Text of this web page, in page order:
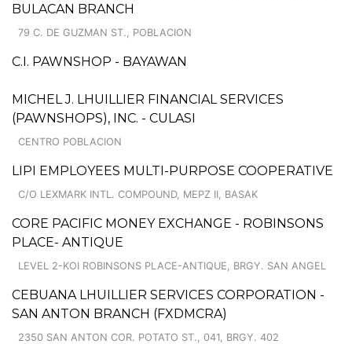
BULACAN BRANCH
79 C. DE GUZMAN ST., POBLACION
C.I. PAWNSHOP - BAYAWAN
MICHEL J. LHUILLIER FINANCIAL SERVICES
(PAWNSHOPS), INC. - CULASI
CENTRO POBLACION
LIPI EMPLOYEES MULTI-PURPOSE COOPERATIVE
C/O LEXMARK INTL. COMPOUND, MEPZ II, BASAK
CORE PACIFIC MONEY EXCHANGE - ROBINSONS
PLACE- ANTIQUE
LEVEL 2-KOI ROBINSONS PLACE-ANTIQUE, BRGY. SAN ANGEL
CEBUANA LHUILLIER SERVICES CORPORATION -
SAN ANTON BRANCH (FXDMCRA)
2350 SAN ANTON COR. POTATO ST., 041, BRGY. 402